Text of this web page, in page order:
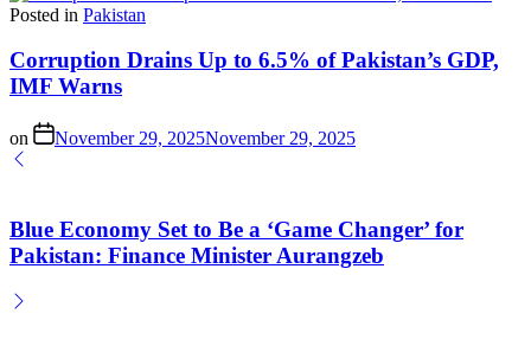
Posted in Pakistan
Corruption Drains Up to 6.5% of Pakistan’s GDP,
IMF Warns
on November 29, 2025November 29, 2025
Blue Economy Set to Be a ‘Game Changer’ for
Pakistan: Finance Minister Aurangzeb